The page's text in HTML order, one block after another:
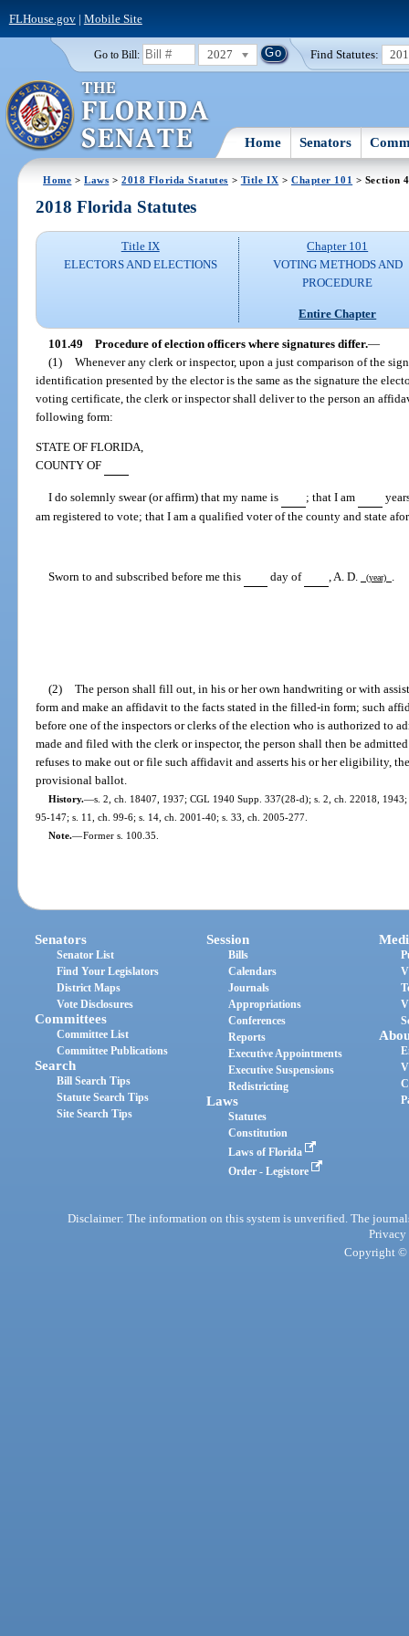
FLHouse.gov| Mobile Site
Go to Bill: 2027 Find Statutes:
Home Senators
Home >Laws >2018 Florida Statutes > Title IX > Chapter 101 > Section
2018 Florida Statutes
Title IX
ELECTORS AND ELECTIONS
Chapter 101
VOTING METHODS AND
PROCEDURE
Entire Chapter
101.49 Procedure of election officers where signatures differ.—
(1) Whenever any clerk or inspector, upon a just comparison of the
identification presented by the elector is the same as the signature the
voting certificate, the clerk or inspector shall deliver to the person an
following form:
STATE OF FLORIDA,
COUNTY OF
I do solemnly swear (or affirm) that my name is ; that I am
am registered to vote; that I am a qualified voter of the county and state
Sworn to and subscribed before me this day of , A. D. (year) .
(2) The person shall fill out, in his or her own handwriting or with
form and make an affidavit to the facts stated in the filled-in form; such
before one of the inspectors or clerks of the election who is authorized to
made and filed with the clerk or inspector, the person shall then be
refuses to make out or file such affidavit and asserts his or her eligibility,
provisional ballot.
History.—s. 2, ch. 18407, 1937; CGL 1940 Supp. 337(28-d); s. 2, ch. 22018,
95-147; s. 11, ch. 99-6; s. 14, ch. 2001-40; s. 33, ch. 2005-277.
Note.—Former s. 100.35.
Senators
Senator List
Find Your Legislators
District Maps
Vote Disclosures
Committees
Committee List
Committee Publications
Search
Bill Search Tips
Statute Search Tips
Site Search Tips
Session
Bills
Calendars
Journals
Appropriations
Conferences
Reports
Executive Appointments
Executive Suspensions
Redistricting
Laws
Statutes
Constitution
Laws of Florida
Order - Legistore
Disclaimer: The information on this system is unverified. The
Privacy
Copyright ©